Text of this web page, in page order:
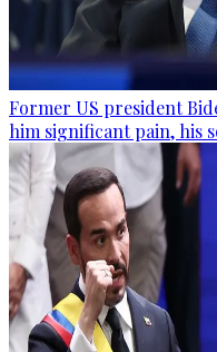
Former US president
him significant pain, his